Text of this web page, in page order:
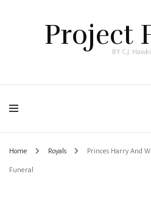
Project
BY C.J.
Home Royals
Princes Harry And
Funeral